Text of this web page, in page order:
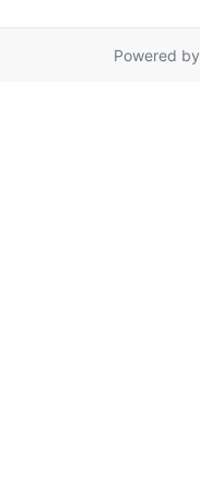
Powered by